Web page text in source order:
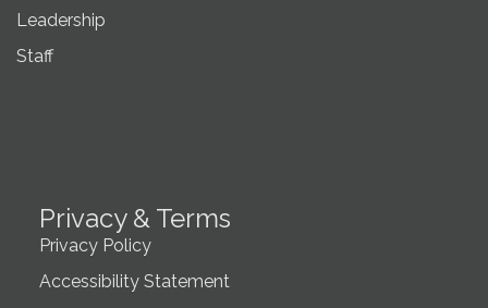
Leadership
Staff
Privacy & Terms
Privacy Policy
Accessibility Statement